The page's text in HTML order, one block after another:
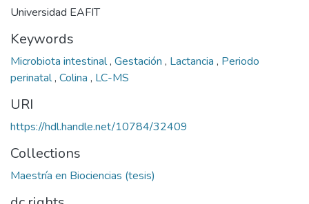
Universidad EAFIT
Keywords
Microbiota intestinal, Gestación , Lactancia , Periodo
perinatal, Colina , LC-MS
URI
https://hdl.handle.net/10784/32409
Collections
Maestría en Biociencias (tesis)